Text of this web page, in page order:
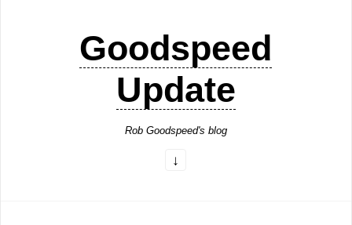
Goodspeed
Update
Rob Goodspeed's blog